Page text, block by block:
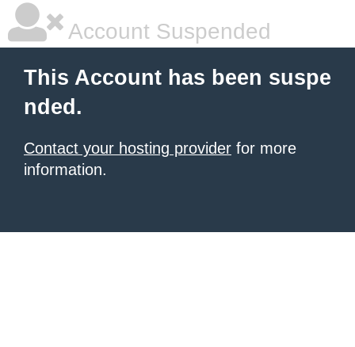
Account Suspended
This Account has been suspe
nded.
Contact your hosting provider for more
information.